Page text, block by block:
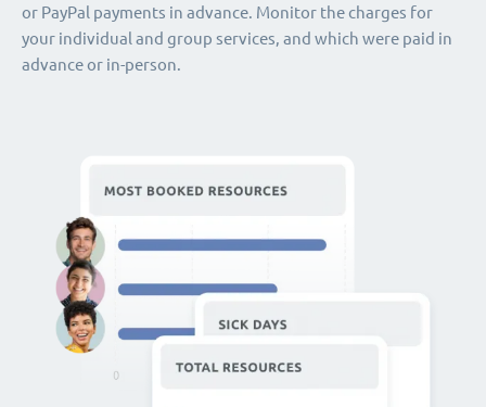
or PayPal payments in advance. Monitor the charges for
your individual and group services, and which were paid in
advance or in-person.